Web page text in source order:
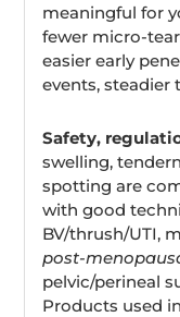
meaningful for
fewer micro-
easier early
events, steadier
Safety,
swelling,
spotting are
with good
BV/thrush/UTI,
post-
pelvic/perineal
Products used